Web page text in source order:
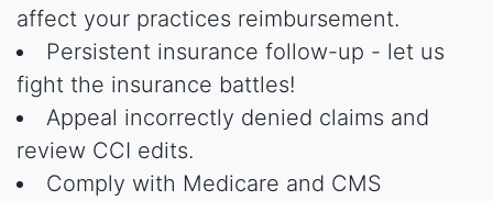
affect your practices reimbursement.
Persistent insurance follow-up - let us
fight the insurance battles!
Appeal incorrectly denied claims and
review CCI edits.
Comply with Medicare and CMS